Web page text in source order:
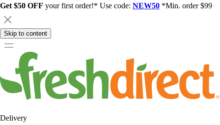
Get $50 OFF your first order!* Use code: NEW50 *Min. order $99
Skip to content
Delivery